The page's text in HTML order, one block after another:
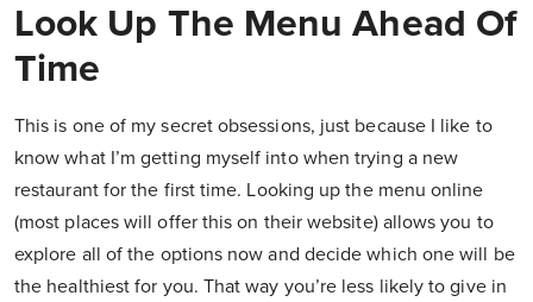
Look Up The Menu Ahead Of
Time
This is one of my secret obsessions, just because I like to
know what I’m getting myself into when trying a new
restaurant for the first time. Looking up the menu online
(most places will offer this on their website) allows you to
explore all of the options now and decide which one will be
the healthiest for you. That way you’re less likely to give in